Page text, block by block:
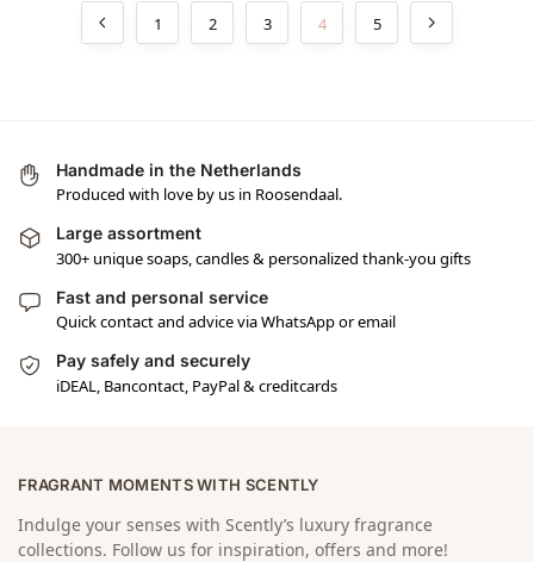
1 2 3 4 5
Handmade in the Netherlands
Produced with love by us in Roosendaal.
Large assortment
300+ unique soaps, candles & personalized thank-you gifts
Fast and personal service
Quick contact and advice via WhatsApp or email
Pay safely and securely
iDEAL, Bancontact, PayPal & creditcards
FRAGRANT MOMENTS WITH SCENTLY
Indulge your senses with Scently’s luxury fragrance
collections. Follow us for inspiration, offers and more!